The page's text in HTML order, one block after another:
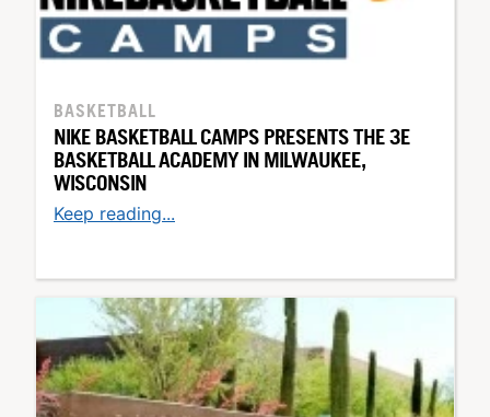
BASKETBALL
NIKE BASKETBALL CAMPS PRESENTS THE 3E
BASKETBALL ACADEMY IN MILWAUKEE,
WISCONSIN
Keep reading...